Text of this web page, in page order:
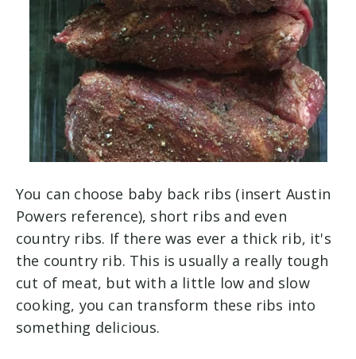
You can choose baby back ribs (insert Austin
Powers reference), short ribs and even
country ribs. If there was ever a thick rib, it's
the country rib. This is usually a really tough
cut of meat, but with a little low and slow
cooking, you can transform these ribs into
something delicious.